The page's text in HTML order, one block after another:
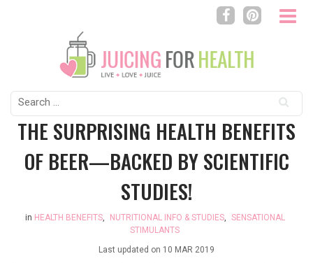
Search
for:
THE SURPRISING HEALTH BENEFITS
OF BEER—BACKED BY SCIENTIFIC
STUDIES!
in HEALTH BENEFITS, NUTRITIONAL INFO & STUDIES,
SENSATIONAL
STIMULANTS
Last updated on 10 MAR 2019